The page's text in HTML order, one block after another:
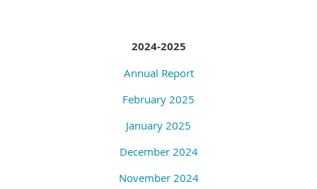
2024-2025
Annual Report
February 2025
January 2025
December 2024
November 2024